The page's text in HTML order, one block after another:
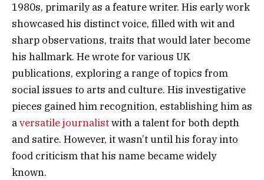
1980s, primarily as a feature writer. His early work
showcased his distinct voice, filled with wit and
sharp observations, traits that would later become
his hallmark. He wrote for various UK
publications, exploring a range of topics from
social issues to arts and culture. His investigative
pieces gained him recognition, establishing him as
aversatile journalistwith a talent for both depth
and satire. However, it wasn’t until his foray into
food criticism that his name became widely
known.